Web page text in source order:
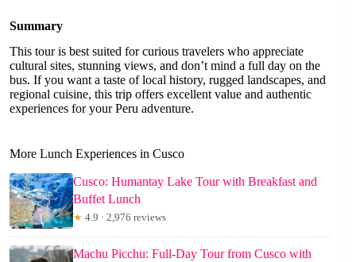
Summary
This tour is best suited for curious travelers who appreciate
cultural sites, stunning views, and don’t mind a full day on the
bus. If you want a taste of local history, rugged landscapes, and
regional cuisine, this trip offers excellent value and authentic
experiences for your Peru adventure.
More Lunch Experiences in Cusco
Cusco: Humantay Lake Tour with Breakfast and
Buffet Lunch
★ 4.9 · 2,976 reviews
Machu Picchu: Full-Day Tour from Cusco with